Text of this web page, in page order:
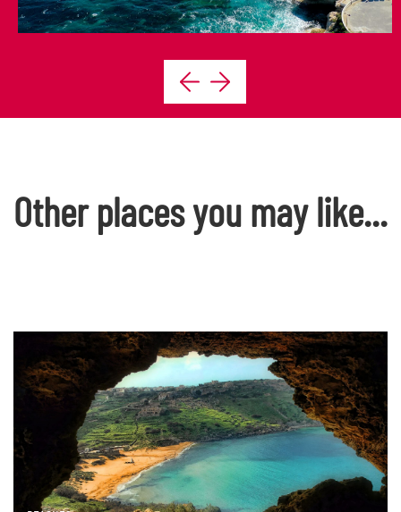
Other places you may like...